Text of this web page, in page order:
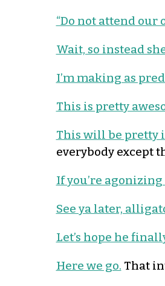
“Do not attend our
Wait, so instead
I’m making as
This is pretty
This will be pretty
everybody except
If you’re
See ya later,
Let’s hope he
Here we go. That